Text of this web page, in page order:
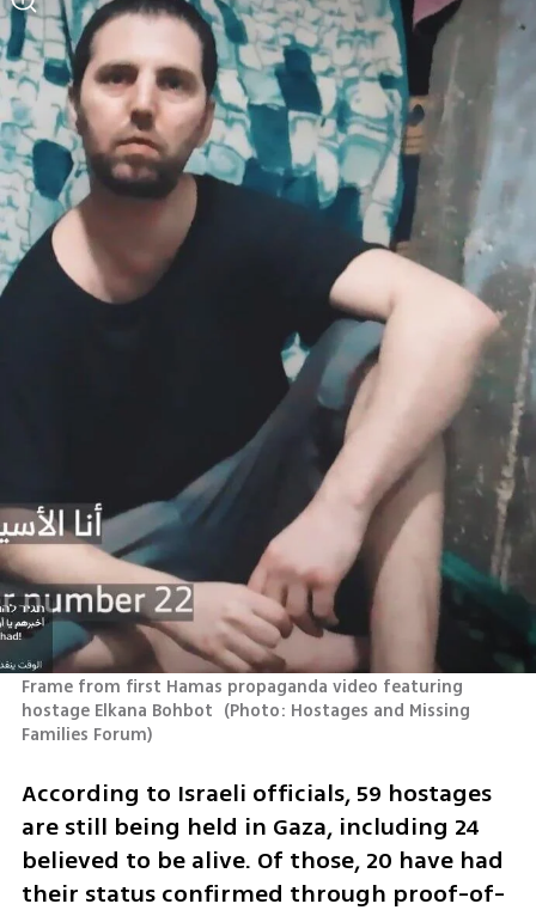
Frame from first Hamas propaganda video featuring
hostage Elkana Bohbot (Photo: Hostages and Missing
Families Forum)
According to Israeli officials, 59 hostages
are still being held in Gaza, including 24
believed to be alive. Of those, 20 have had
their status confirmed through proof-of-